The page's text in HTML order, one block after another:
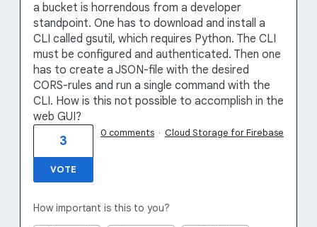
a bucket is horrendous from a developer
standpoint. One has to download and install a
CLI called gsutil, which requires Python. The CLI
must be configured and authenticated. Then one
has to create a JSON-file with the desired
CORS-rules and run a single command with the
CLI. How is this not possible to accomplish in the
web GUI?
3
VOTE
0 comments · Cloud Storage for Firebase
How important is this to you?